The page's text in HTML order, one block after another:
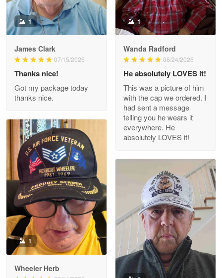
Read more
Wayne Nelson
Outstanding Customer Service support!!!
Reply from Proudvet365 Apr 29
Read more
M. Wagner
Apr 22 5
ProudVet365 is a tremendous vendor
Reply from Proudvet365 Apr 22
Read more
Darrell Warner
1
James Clark
07/15/2026
Thanks nice!
Got my package today
thanks nice.
1
Wanda Radford
06/24/2026
He absolutely LOVES it!
This was a picture of him
with the cap we ordered. I
had sent a message
telling you he wears it
everywhere. He
absolutely LOVES it!
1
Wheeler Herb